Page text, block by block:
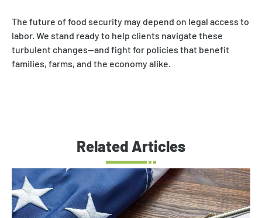
The future of food security may depend on legal access to
labor. We stand ready to help clients navigate these
turbulent changes—and fight for policies that benefit
families, farms, and the economy alike.
Related Articles